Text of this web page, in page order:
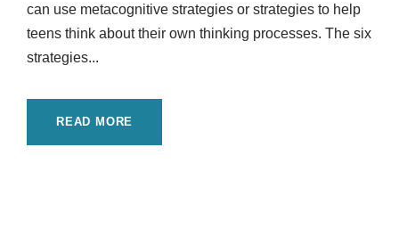
can use metacognitive strategies or strategies to help
teens think about their own thinking processes. The six
strategies...
READ MORE